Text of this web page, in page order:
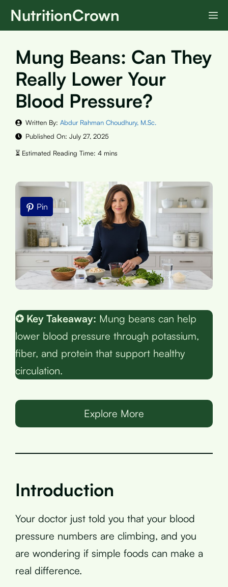
SkipNutritionCrown
Mung Beans: Can They
Really Lower Your
Blood Pressure?
Written By: Abdur Rahman Choudhury, M.Sc.
Published On: July 27, 2025
Pin
✪ Key Takeaway: Mung beans can help
lower blood pressure through potassium,
fiber, and protein that support healthy
circulation.
Explore More
Introduction
Your doctor just told you that your blood
pressure numbers are climbing, and you
are wondering if simple foods can make a
real difference.